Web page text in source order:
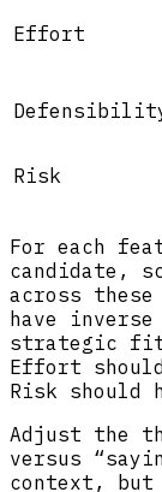
Effort
Risk
For each
candidate,
across
have
strategic
Effort
Risk
Adjust the
versus
context,